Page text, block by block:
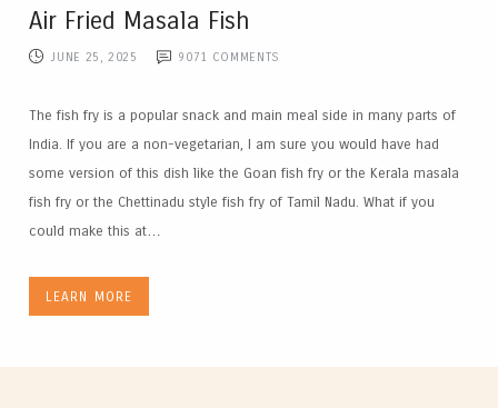
Air Fried Masala Fish
JUNE 25, 2025 9071 COMMENTS
The fish fry is a popular snack and main meal side in many parts of
India. If you are a non-vegetarian, I am sure you would have had
some version of this dish like the Goan fish fry or the Kerala masala
fish fry or the Chettinadu style fish fry of Tamil Nadu. What if you
could make this at…
LEARN MORE